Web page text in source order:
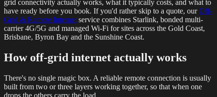
grid connectivity actually works, what it typically costs, and what to
have ready before you book. If you'd rather skip to a quote, ourOff-
Grid & Remote Internet service combines Starlink, bonded multi-
carrier 4G/5G and managed Wi-Fi for sites across the Gold Coast,
Brisbane, Byron Bay and the Sunshine Coast.
How off-grid internet actually works
There's no single magic box. A reliable remote connection is usually
built from two or three layers working together, so that when one
drops the others carry the load.